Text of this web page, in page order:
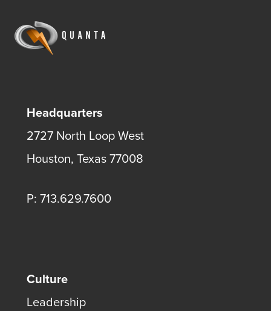
Headquarters
2727 North Loop West
Houston, Texas 77008
P: 713.629.7600
Culture
Leadership